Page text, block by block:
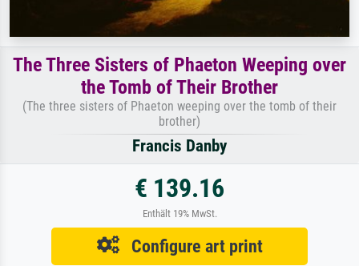
The Three Sisters of Phaeton Weeping over
the Tomb of Their Brother
(The three sisters of Phaeton weeping over the tomb of their
brother)
Francis Danby
€ 139.16
Enthält 19% MwSt.
Configure art print